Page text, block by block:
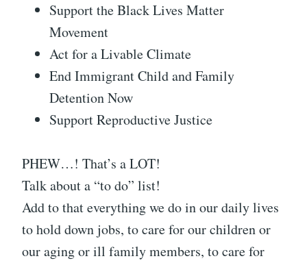
Support the Black Lives Matter
Movement
Act for a Livable Climate
End Immigrant Child and Family
Detention Now
Support Reproductive Justice
PHEW…! That’s a LOT!
Talk about a “to do” list!
Add to that everything we do in our daily lives
to hold down jobs, to care for our children or
our aging or ill family members, to care for